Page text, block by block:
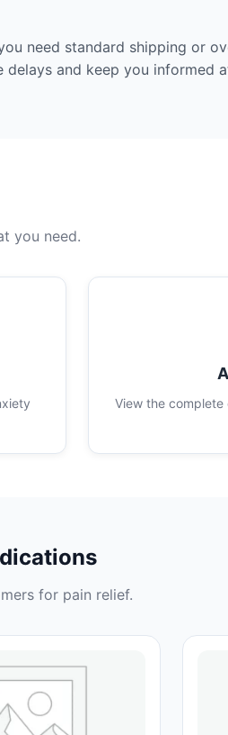
need standard shipping or
and keep you informed
you need.
View the
for pain relief.